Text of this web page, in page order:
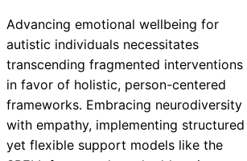
Advancing emotional wellbeing for
autistic individuals necessitates
transcending fragmented interventions
in favor of holistic, person-centered
frameworks. Embracing neurodiversity
with empathy, implementing structured
yet flexible support models like the